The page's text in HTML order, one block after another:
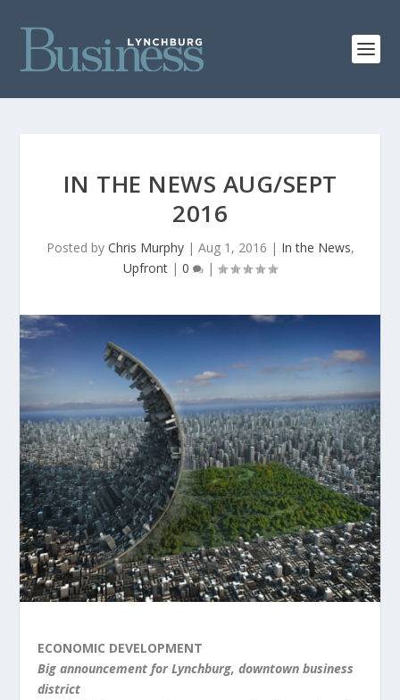
IN THE NEWS AUG/SEPT
2016
Posted by Chris Murphy| Aug 1, 2016 | In the News,
Upfront | 0 |
ECONOMIC DEVELOPMENT
Big announcement for Lynchburg, downtown business
district